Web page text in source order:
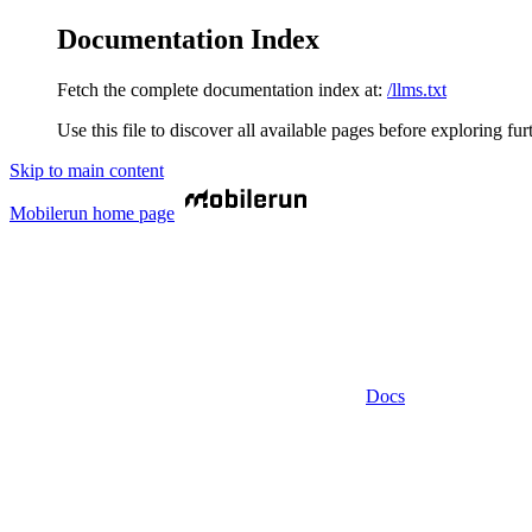
Documentation Index
Fetch the complete documentation index at: /llms.txt
Use this file to discover all available pages before exploring
Skip to main content
Mobilerun home page
Docs